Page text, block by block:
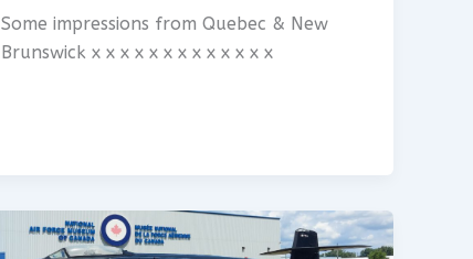
Some impressions from Quebec & New
Brunswick x x x x x x x x x x x x x